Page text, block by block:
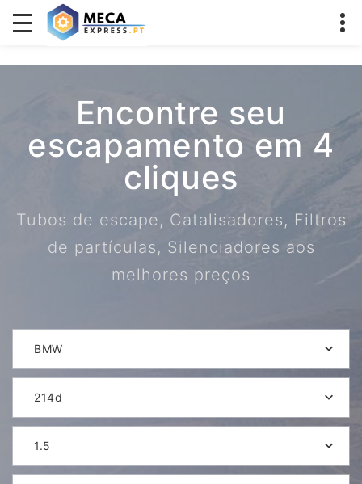
Encontre seu
escapamento em 4
cliques
Tubos de escape, Catalisadores, Filtros
de partículas, Silenciadores aos
melhores preços
BMW
214d
1.5